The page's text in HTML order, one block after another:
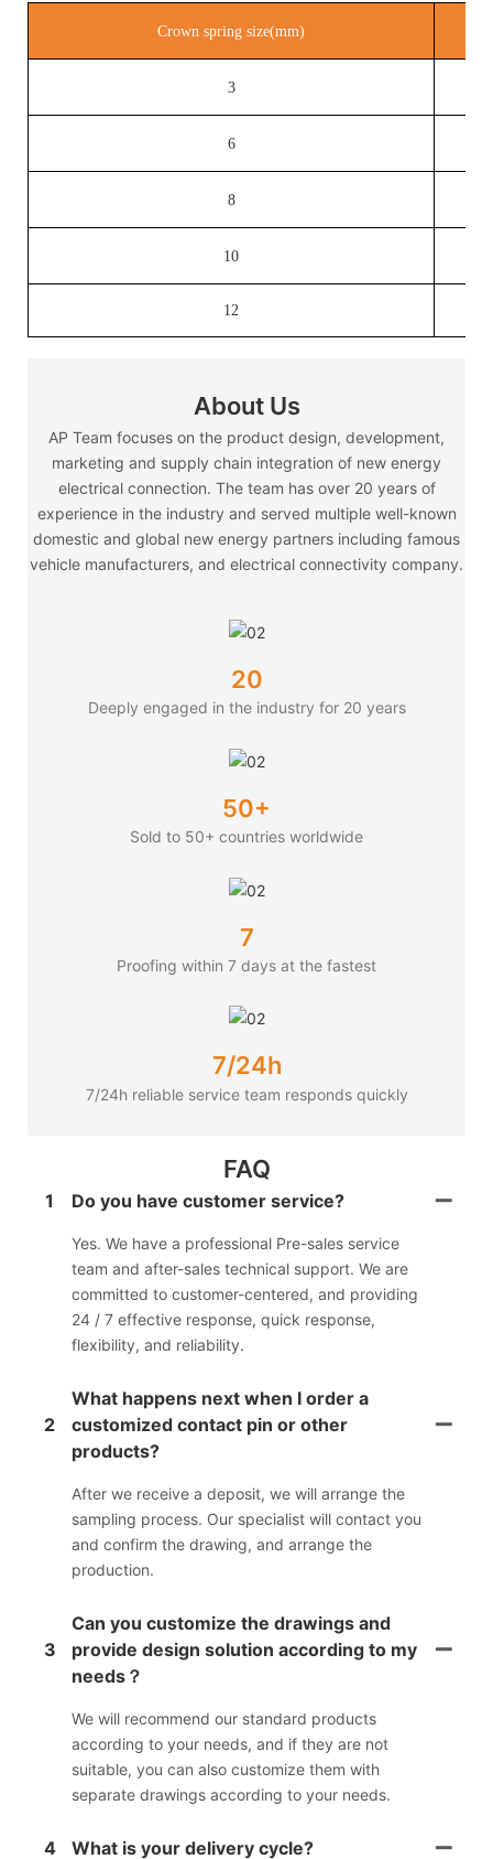
Crown spring size(mm)
3
6
8
10
12
About Us
AP Team focuses on the product design, development,
marketing and supply chain integration of new energy
electrical connection. The team has over 20 years of
experience in the industry and served multiple well-known
domestic and global new energy partners including famous
vehicle manufacturers, and electrical connectivity company.
20
Deeply engaged in the industry for 20 years
50+
Sold to 50+ countries worldwide
7
Proofing within 7 days at the fastest
7/24h
7/24h reliable service team responds quickly
FAQ
1 Do you have customer service?
Yes. We have a professional Pre-sales service
team and after-sales technical support. We are
committed to customer-centered, and providing
24 / 7 effective response, quick response,
flexibility, and reliability.
2
What happens next when I order a
customized contact pin or other
products?
After we receive a deposit, we will arrange the
sampling process. Our specialist will contact you
and confirm the drawing, and arrange the
production.
3
Can you customize the drawings and
provide design solution according to my
needs？
We will recommend our standard products
according to your needs, and if they are not
suitable, you can also customize them with
separate drawings according to your needs.
4 What is your delivery cycle?